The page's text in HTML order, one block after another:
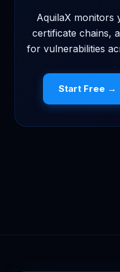
AquilaX monitors
certificate chains,
for vulnerabilities
Start Free →